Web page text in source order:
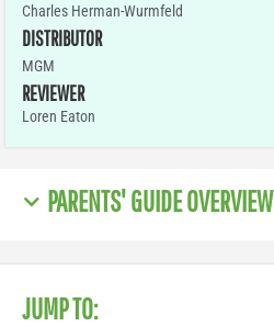
Charles Herman-Wurmfeld
DISTRIBUTOR
MGM
REVIEWER
Loren Eaton
PARENTS' GUIDE OVERVIEW
JUMP TO: